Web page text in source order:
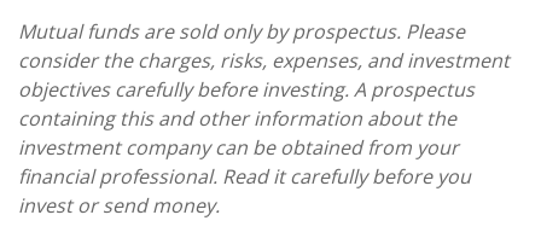
Mutual funds are sold only by prospectus. Please
consider the charges, risks, expenses, and investment
objectives carefully before investing. A prospectus
containing this and other information about the
investment company can be obtained from your
financial professional. Read it carefully before you
invest or send money.